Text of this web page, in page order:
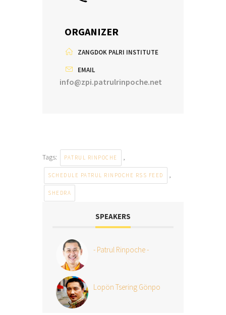
ORGANIZER
ZANGDOK PALRI INSTITUTE
EMAIL
info@zpi.patrulrinpoche.net
Tags: PATRUL RINPOCHE ,
SCHEDULE PATRUL RINPOCHE RSS FEED ,
SHEDRA
SPEAKERS
- Patrul Rinpoche -
Lopön Tsering Gönpo